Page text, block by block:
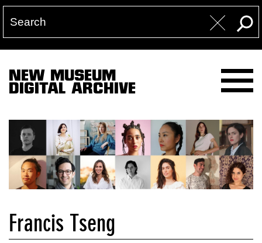
NEW MUSEUM
DIGITAL ARCHIVE
Francis Tseng